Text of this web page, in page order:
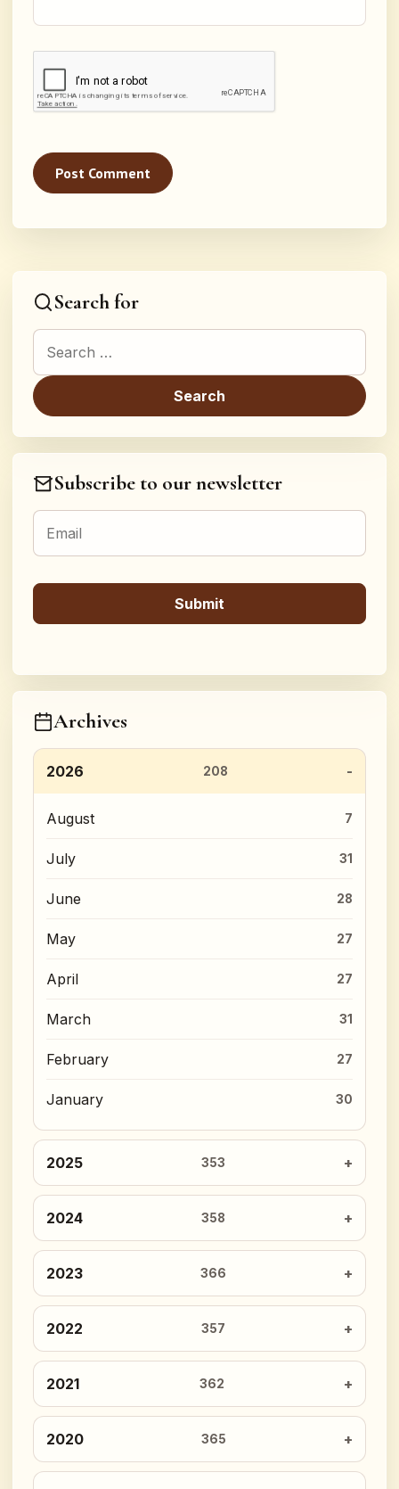
Search for
Search for:
Subscribe to our newsletter
Archives
2026 208
August 7
July 31
June 28
May 27
April 27
March 31
February 27
January 30
2025 353
2024 358
2023 366
2022 357
2021 362
2020 365